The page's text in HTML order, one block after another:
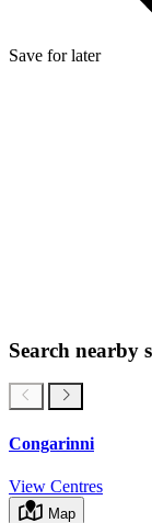
Save for later
Search nearby
Congarinni
View Centres
Map